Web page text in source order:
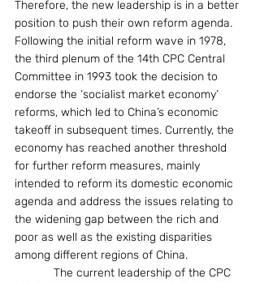
Therefore, the new leadership is in a better
position to push their own reform agenda.
Following the initial reform wave in 1978,
the third plenum of the 14th CPC Central
Committee in 1993 took the decision to
endorse the ‘socialist market economy’
reforms, which led to China’s economic
takeoff in subsequent times. Currently, the
economy has reached another threshold
for further reform measures, mainly
intended to reform its domestic economic
agenda and address the issues relating to
the widening gap between the rich and
poor as well as the existing disparities
among different regions of China.